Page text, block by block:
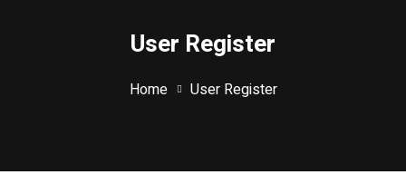
User Register
Home User Register